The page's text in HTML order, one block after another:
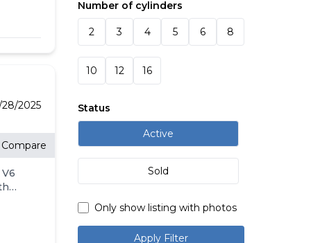
and
&
with
a
by
2025
Compare
Number of cylinders
2 3 4 5 6 8
10 12 16
Status
Active
Sold
Only show listing with photos
Apply Filter